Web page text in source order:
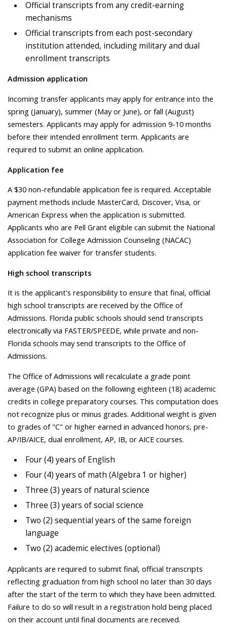
Official transcripts from any credit-earning
mechanisms
Official transcripts from each post-secondary
institution attended, including military and dual
enrollment transcripts
Admission application
Incoming transfer applicants may apply for entrance into the
spring (January), summer (May or June), or fall (August)
semesters. Applicants may apply for admission 9-10 months
before their intended enrollment term. Applicants are
required to submit an online application.
Application fee
A $30 non-refundable application fee is required. Acceptable
payment methods include MasterCard, Discover, Visa, or
American Express when the application is submitted.
Applicants who are Pell Grant eligible can submit the National
Association for College Admission Counseling (NACAC)
application fee waiver for transfer students.
High school transcripts
It is the applicant's responsibility to ensure that final, official
high school transcripts are received by the Office of
Admissions. Florida public schools should send transcripts
electronically via FASTER/SPEEDE, while private and non-
Florida schools may send transcripts to the Office of
Admissions.
The Office of Admissions will recalculate a grade point
average (GPA) based on the following eighteen (18) academic
credits in college preparatory courses. This computation does
not recognize plus or minus grades. Additional weight is given
to grades of "C" or higher earned in advanced honors, pre-
AP/IB/AICE, dual enrollment, AP, IB, or AICE courses.
Four (4) years of English
Four (4) years of math (Algebra 1 or higher)
Three (3) years of natural science
Three (3) years of social science
Two (2) sequential years of the same foreign
language
Two (2) academic electives (optional)
Applicants are required to submit final, official transcripts
reflecting graduation from high school no later than 30 days
after the start of the term to which they have been admitted.
Failure to do so will result in a registration hold being placed
on their account until final documents are received.